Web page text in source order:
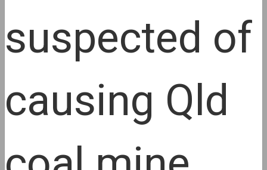
suspected of
causing Qld